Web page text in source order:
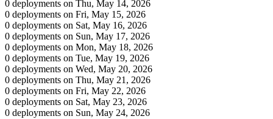
0 deployments on Thu, May 14, 2026
0 deployments on Fri, May 15, 2026
0 deployments on Sat, May 16, 2026
0 deployments on Sun, May 17, 2026
0 deployments on Mon, May 18, 2026
0 deployments on Tue, May 19, 2026
0 deployments on Wed, May 20, 2026
0 deployments on Thu, May 21, 2026
0 deployments on Fri, May 22, 2026
0 deployments on Sat, May 23, 2026
0 deployments on Sun, May 24, 2026